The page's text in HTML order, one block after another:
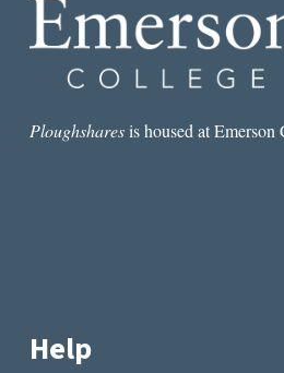
SEVENTEEN
SYLLABLES
Ploughsharesis housed at Emerson
Help